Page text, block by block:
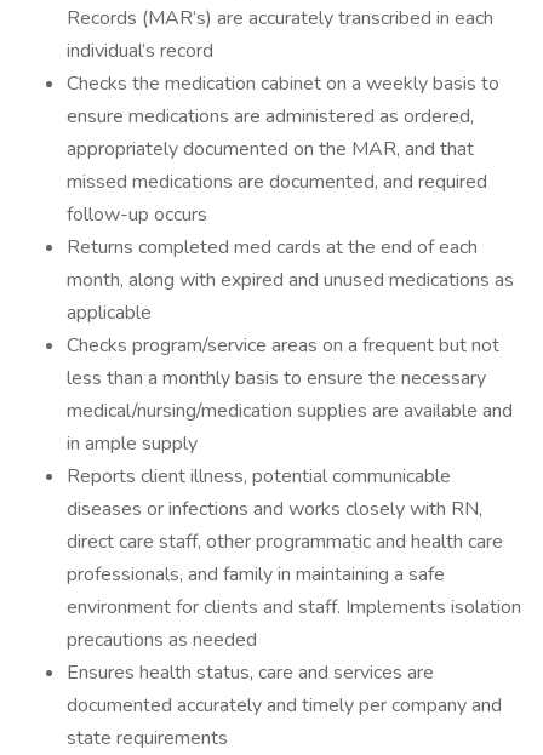
Records (MAR’s) are accurately transcribed in each
individual’s record
Checks the medication cabinet on a weekly basis to
ensure medications are administered as ordered,
appropriately documented on the MAR, and that
missed medications are documented, and required
follow-up occurs
Returns completed med cards at the end of each
month, along with expired and unused medications as
applicable
Checks program/service areas on a frequent but not
less than a monthly basis to ensure the necessary
medical/nursing/medication supplies are available and
in ample supply
Reports client illness, potential communicable
diseases or infections and works closely with RN,
direct care staff, other programmatic and health care
professionals, and family in maintaining a safe
environment for clients and staff. Implements isolation
precautions as needed
Ensures health status, care and services are
documented accurately and timely per company and
state requirements